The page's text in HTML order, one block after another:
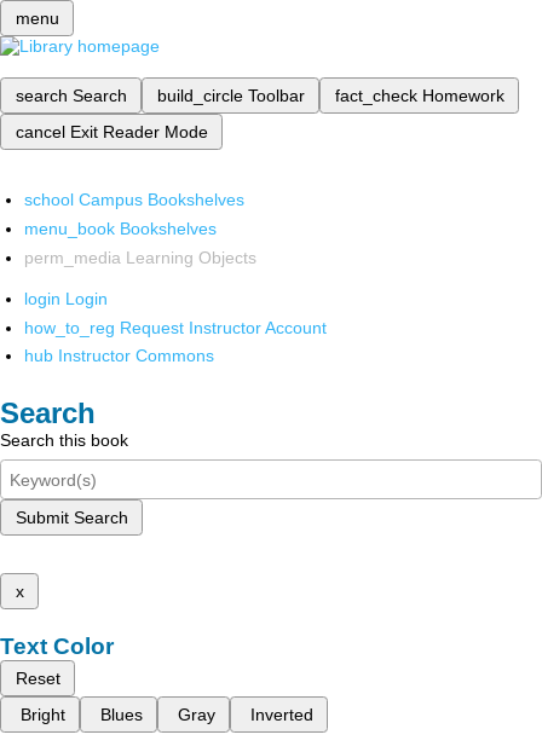
menu
search Search build_circle Toolbar fact_check Homework
cancel Exit Reader Mode
school Campus Bookshelves
menu_book Bookshelves
perm_media Learning Objects
login Login
how_to_reg Request Instructor Account
hub Instructor Commons
Search
Search this book
Submit Search
x
Text Color
Reset
Bright
Blues Gray Inverted